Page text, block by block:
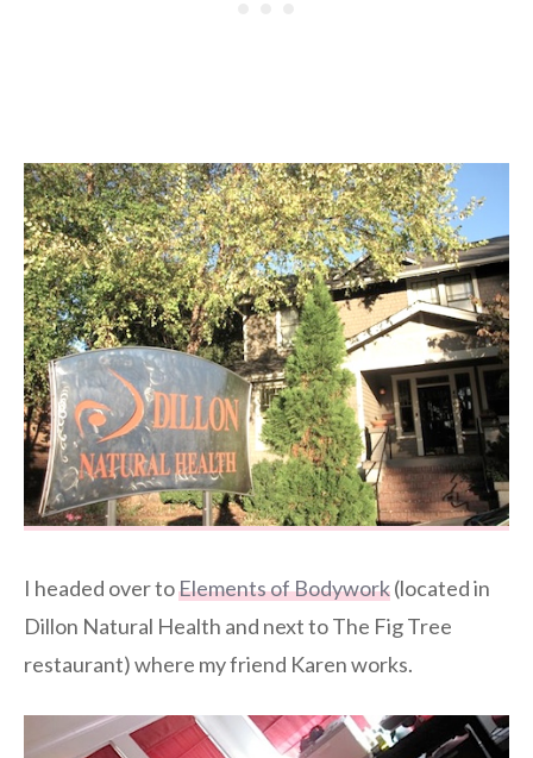
I headed over toElements of Bodywork(located in
Dillon Natural Health and next to The Fig Tree
restaurant) where my friend Karen works.